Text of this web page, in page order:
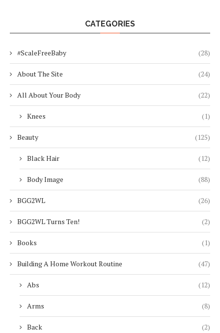
CATEGORIES
#ScaleFreeBaby (28)
About The Site (24)
All About Your Body (22)
Knees (1)
Beauty (125)
Black Hair (12)
Body Image (88)
BGG2WL (26)
BGG2WL Turns Ten! (2)
Books (1)
Building A Home Workout Routine (47)
Abs (12)
Arms (8)
Back (2)